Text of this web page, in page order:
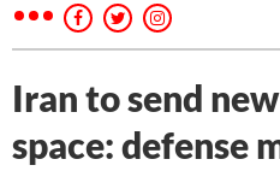
Iran to send
space: defense